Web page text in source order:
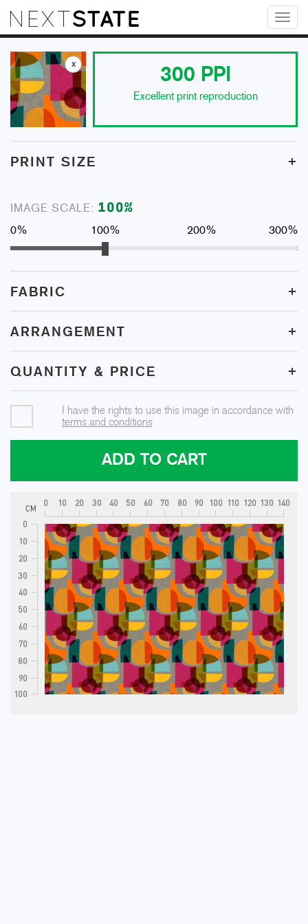
x
300 PPI
Excellent print reproduction
PRINT SIZE +
IMAGE SCALE: 100%
0% 100% 200% 300%
FABRIC +
ARRANGEMENT +
QUANTITY & PRICE +
I have the rights to use this image in accordance with
terms and conditions
ADD TO CART
0 10 20 30 40 50 60 70 80 90 100 110 120 130 140
CM
0
10
20
30
40
50
60
70
80
90
100